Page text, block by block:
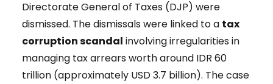
Directorate General of Taxes (DJP) were
dismissed. The dismissals were linked to a tax
corruption scandal involving irregularities in
managing tax arrears worth around IDR 60
trillion (approximately USD 3.7 billion). The case